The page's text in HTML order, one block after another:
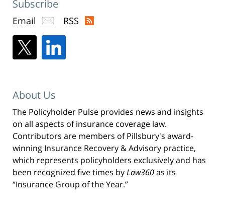
Subscribe
Email RSS
About Us
The Policyholder Pulse provides news and insights
on all aspects of insurance coverage law.
Contributors are members of Pillsbury's award-
winning Insurance Recovery & Advisory practice,
which represents policyholders exclusively and has
been recognized five times byLaw360as its
“Insurance Group of the Year.”